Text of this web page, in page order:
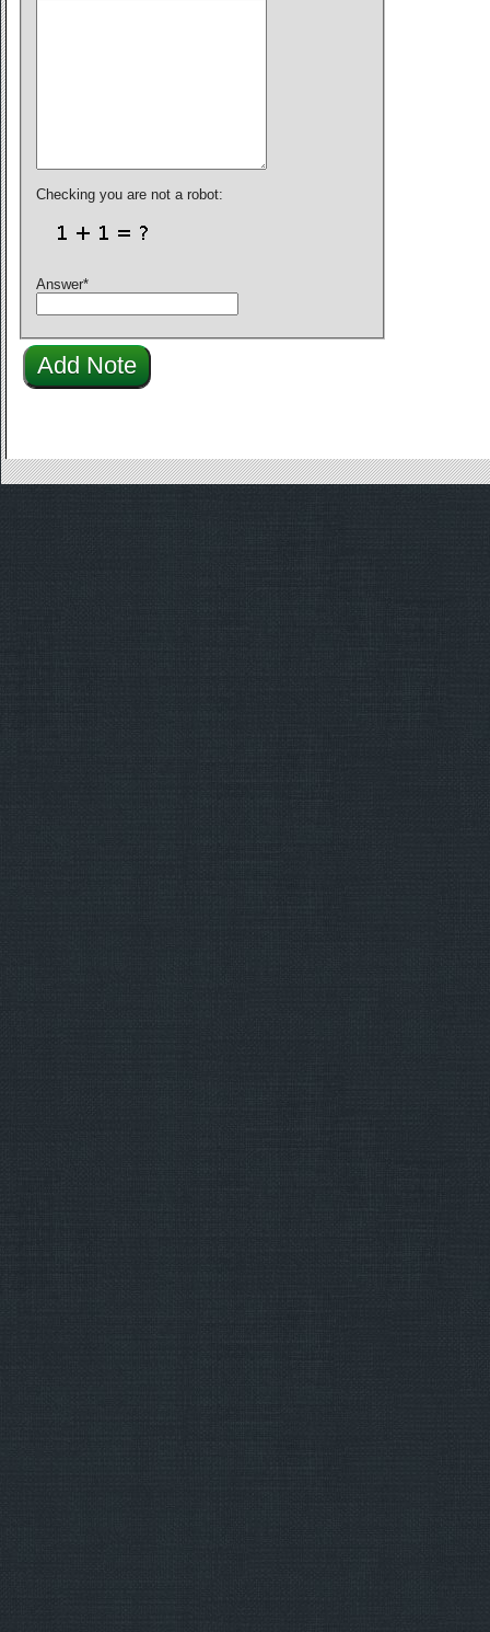
Checking you are not a robot:
Answer*